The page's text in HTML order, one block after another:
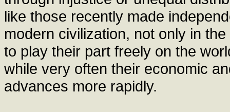
like those recently made
modern civilization, not only in
to play their part freely on the
while very often their economic
advances more rapidly.